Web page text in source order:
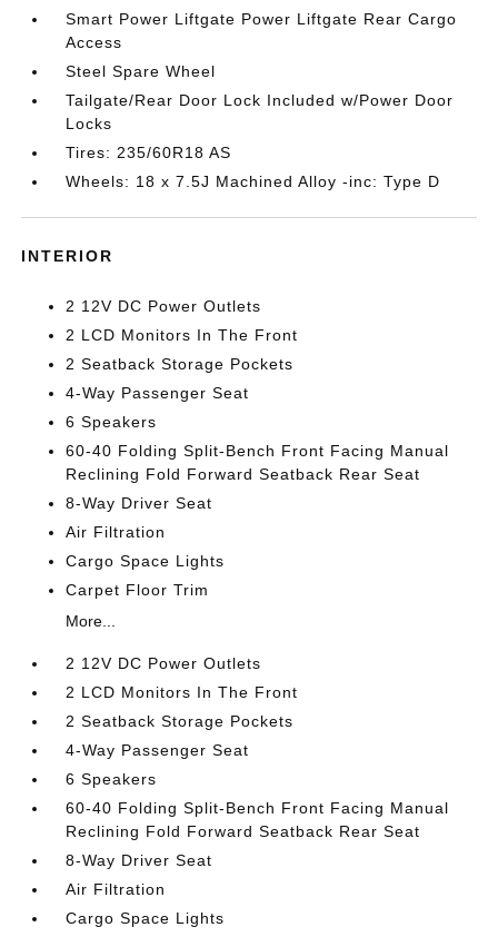
Smart Power Liftgate Power Liftgate Rear Cargo
Access
Steel Spare Wheel
Tailgate/Rear Door Lock Included w/Power Door
Locks
Tires: 235/60R18 AS
Wheels: 18 x 7.5J Machined Alloy -inc: Type D
INTERIOR
2 12V DC Power Outlets
2 LCD Monitors In The Front
2 Seatback Storage Pockets
4-Way Passenger Seat
6 Speakers
60-40 Folding Split-Bench Front Facing Manual
Reclining Fold Forward Seatback Rear Seat
8-Way Driver Seat
Air Filtration
Cargo Space Lights
Carpet Floor Trim
More...
2 12V DC Power Outlets
2 LCD Monitors In The Front
2 Seatback Storage Pockets
4-Way Passenger Seat
6 Speakers
60-40 Folding Split-Bench Front Facing Manual
Reclining Fold Forward Seatback Rear Seat
8-Way Driver Seat
Air Filtration
Cargo Space Lights